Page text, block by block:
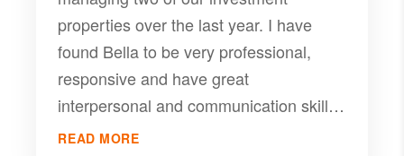
properties over the last year. I have
found Bella to be very professional,
responsive and have great
interpersonal and communication skills.
Although we have a difficult tenant with
READ MORE